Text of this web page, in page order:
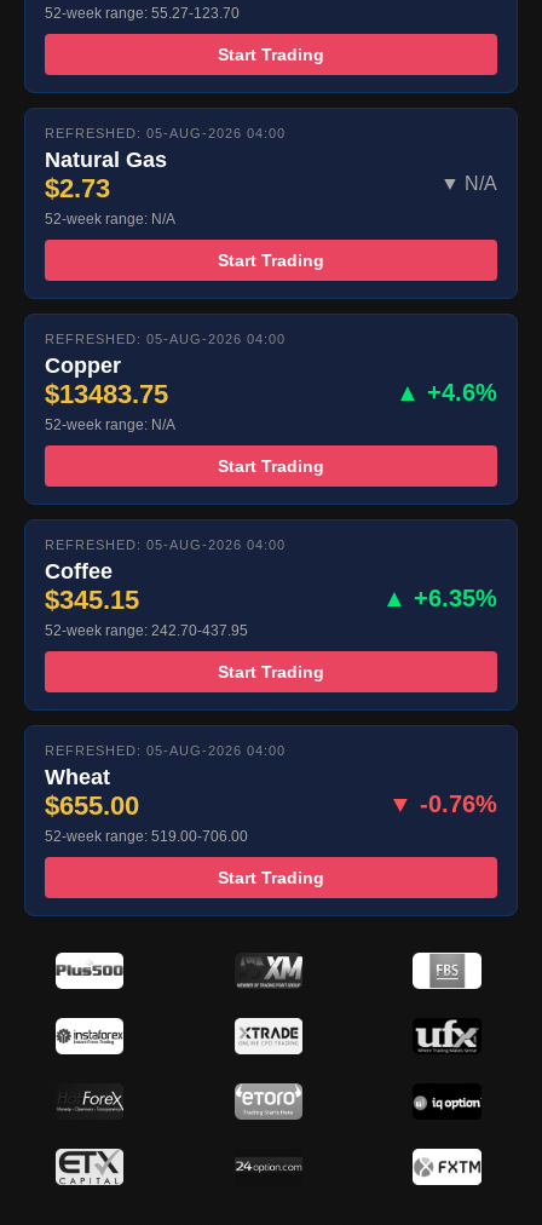
52-week range: 55.27-123.70
Start Trading
REFRESHED: 05-AUG-2026 04:00
Natural Gas
$2.73 ▼ N/A
52-week range: N/A
Start Trading
REFRESHED: 05-AUG-2026 04:00
Copper
$13483.75 ▲ +4.6%
52-week range: N/A
Start Trading
REFRESHED: 05-AUG-2026 04:00
Coffee
$345.15 ▲ +6.35%
52-week range: 242.70-437.95
Start Trading
REFRESHED: 05-AUG-2026 04:00
Wheat
$655.00 ▼ -0.76%
52-week range: 519.00-706.00
Start Trading